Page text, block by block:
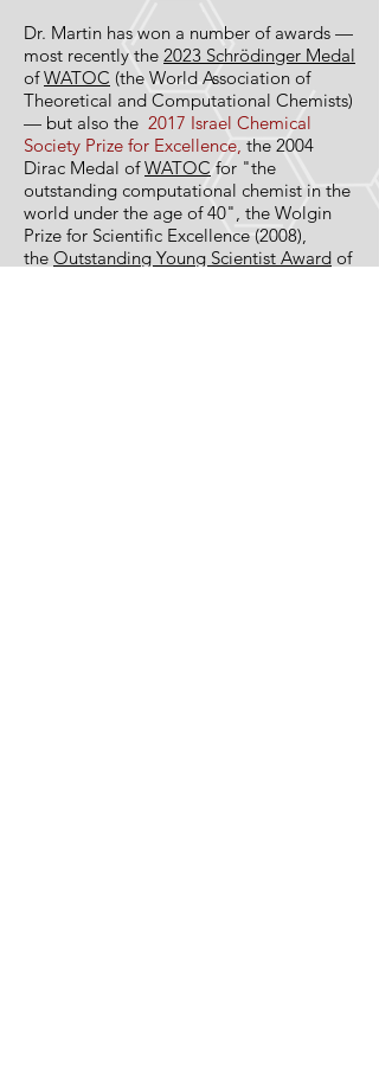
Dr. Mar­tin has won a num­ber of awards —
most recently the 2023 Schrödinger Medal
ofWATOC (the World Association of
Theoretical and Computational Chemists)
— but also the 2017 Israel Chemical
Society Prize for Excellence, the 2004
Dirac Medal ofWATOC for "the
outstanding computational chemist in the
world under the age of 40", the Wolgin
Prize for Scientific Excellence (2008),
the Out­stand­ing Young Sci­en­tist Award of